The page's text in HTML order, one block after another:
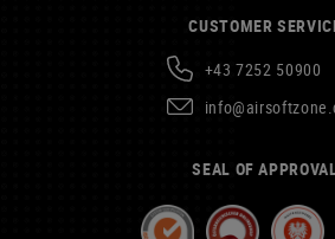
CUSTOMER
+43 7252 50900
SEAL OF